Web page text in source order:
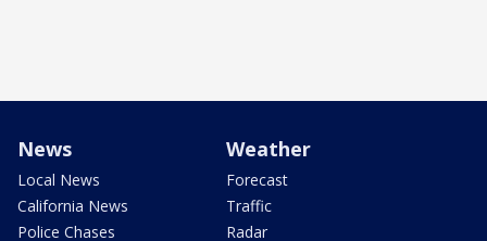
News
Local News
California News
Police Chases
Weather
Forecast
Traffic
Radar